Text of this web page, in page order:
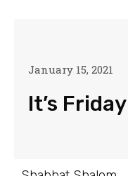
January 15, 2021
It’s Friday